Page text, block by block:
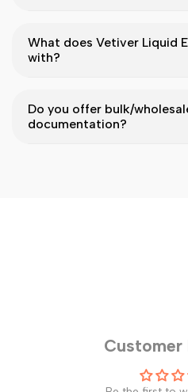
What does Vetiver Liquid
with?
Do you offer bulk/
documentation?
Customer